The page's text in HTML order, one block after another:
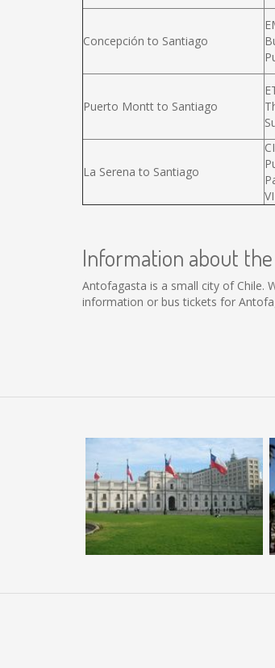
Concepción to Santiago
Puerto Montt to Santiago
La Serena to Santiago
Information about
Antofagasta is a small city of Chile.
information or bus tickets for